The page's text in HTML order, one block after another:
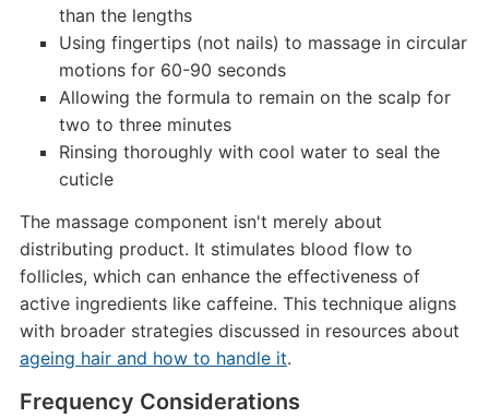
than the lengths
Using fingertips (not nails) to massage in circular
motions for 60-90 seconds
Allowing the formula to remain on the scalp for
two to three minutes
Rinsing thoroughly with cool water to seal the
cuticle
The massage component isn't merely about
distributing product. It stimulates blood flow to
follicles, which can enhance the effectiveness of
active ingredients like caffeine. This technique aligns
with broader strategies discussed in resources about
ageing hair and how to handle it.
Frequency Considerations